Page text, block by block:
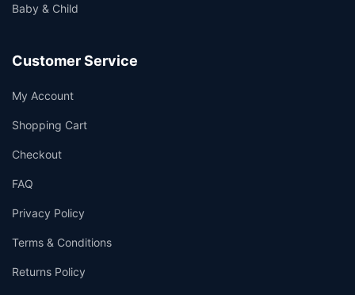
Baby & Child
Customer Service
My Account
Shopping Cart
Checkout
FAQ
Privacy Policy
Terms & Conditions
Returns Policy